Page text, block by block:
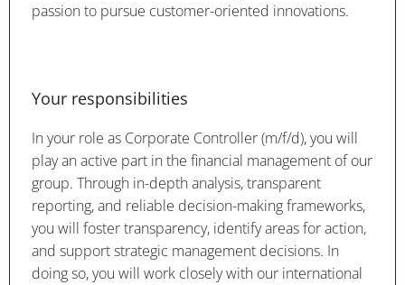
passion to pursue customer-oriented innovations.
Your responsibilities
In your role as Corporate Controller (m/f/d), you will
play an active part in the financial management of our
group. Through in-depth analysis, transparent
reporting, and reliable decision-making frameworks,
you will foster transparency, identify areas for action,
and support strategic management decisions. In
doing so, you will work closely with our international